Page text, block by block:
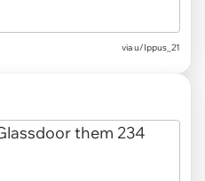
via u/Ippus_21